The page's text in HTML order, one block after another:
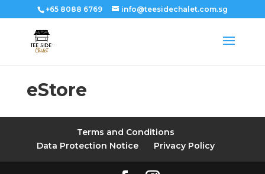
+65 8088 6769 info@teesidechalet.com.sg
eStore
Terms and Conditions
Data Protection Notice
Privacy Policy